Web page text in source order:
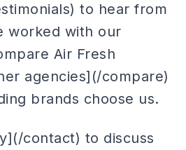
to hear from
worked with our
Air Fresh
agencies](/compare)
brands choose us.
contact) to discuss